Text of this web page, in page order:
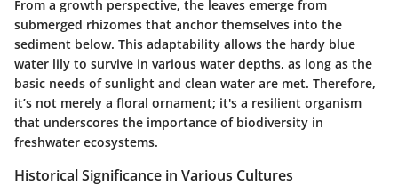
From a growth perspective, the leaves emerge from
submerged rhizomes that anchor themselves into the
sediment below. This adaptability allows the hardy blue
water lily to survive in various water depths, as long as the
basic needs of sunlight and clean water are met. Therefore,
it’s not merely a floral ornament; it's a resilient organism
that underscores the importance of biodiversity in
freshwater ecosystems.
Historical Significance in Various Cultures